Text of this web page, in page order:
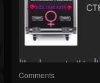
Comments